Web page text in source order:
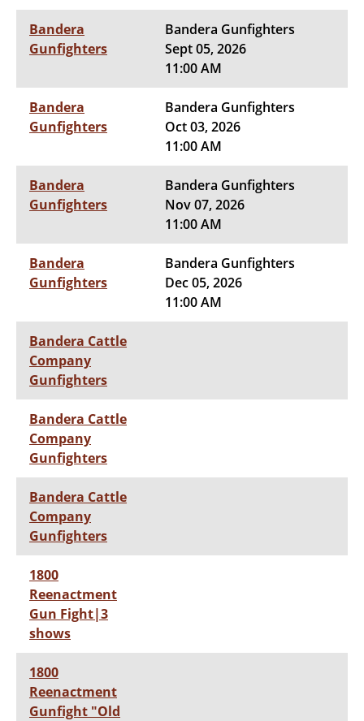
Bandera
Gunfighters
Bandera Gunfighters
Sept 05, 2026
11:00 AM
Bandera
Gunfighters
Bandera Gunfighters
Oct 03, 2026
11:00 AM
Bandera
Gunfighters
Bandera Gunfighters
Nov 07, 2026
11:00 AM
Bandera
Gunfighters
Bandera Gunfighters
Dec 05, 2026
11:00 AM
Bandera Cattle
Company
Gunfighters
Bandera Cattle
Company
Gunfighters
Bandera Cattle
Company
Gunfighters
1800
Reenactment
Gun Fight|3
shows
1800
Reenactment
Gunfight "Old